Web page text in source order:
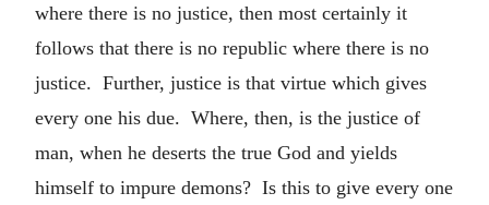
where there is no justice, then most certainly it
follows that there is no republic where there is no
justice. Further, justice is that virtue which gives
every one his due. Where, then, is the justice of
man, when he deserts the true God and yields
himself to impure demons? Is this to give every one